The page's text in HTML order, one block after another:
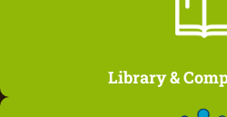
Library &